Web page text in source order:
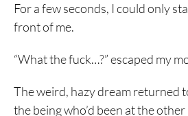
For a few seconds, I could only
front of me.
“What the fuck…?” escaped my
The weird, hazy dream returned
the being who’d been at the